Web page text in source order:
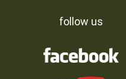
follow us